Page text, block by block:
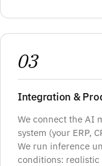
03
Integration &
We connect the AI
system (your ERP,
We run inference
conditions: